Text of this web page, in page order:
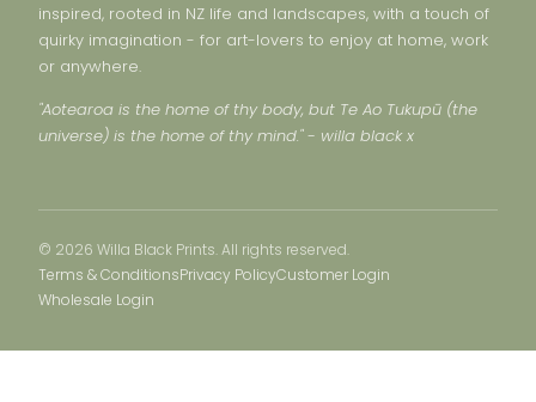
inspired, rooted in NZ life and landscapes, with a touch of
quirky imagination - for art-lovers to enjoy at home, work
or anywhere.
"Aotearoa is the home of thy body, but Te Ao Tukupū (the
universe) is the home of thy mind." - willa black x
© 2026 Willa Black Prints. All rights reserved.
Terms & ConditionsPrivacy PolicyCustomer Login
Wholesale Login